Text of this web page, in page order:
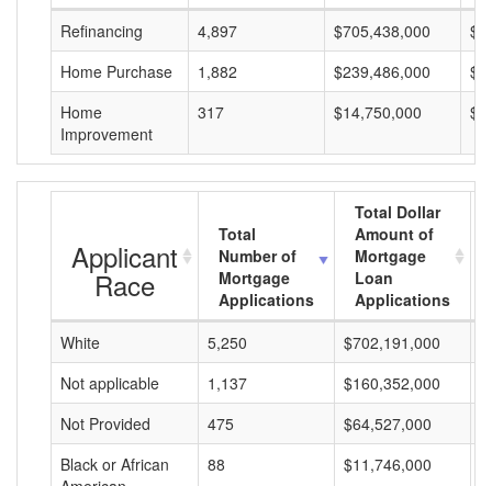
Refinancing
4,897 $705,438,000
Home Purchase
1,882 $239,486,000
Home
Improvement
317 $14,750,000
Applicant
Race
Total
Number of
Mortgage
Applications
Total Dollar
Amount of
Mortgage
Loan
Applications
White
5,250 $702,191,000
Not applicable
1,137 $160,352,000
Not Provided
475 $64,527,000
Black or African
88 $11,746,000